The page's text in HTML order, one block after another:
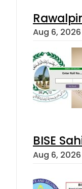
Aug 6,
BISE
Aug 6,